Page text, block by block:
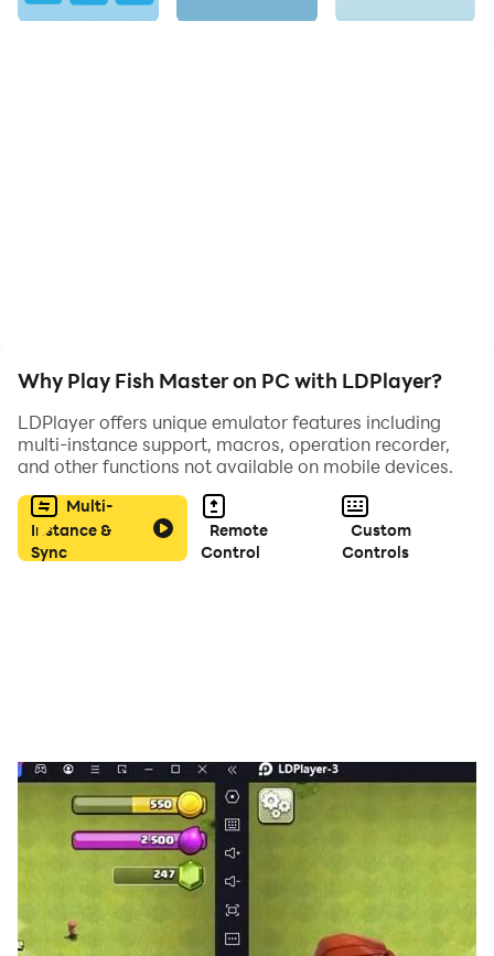
Experience the thrill of fishing anytime, anywhere with
Why Play Fish Master on PC with LDPlayer?
LDPlayer offers unique emulator features including
multi-instance support, macros, operation recorder,
and other functions not available on mobile devices.
Multi-
Instance &
Sync
Remote
Control
Custom
Controls